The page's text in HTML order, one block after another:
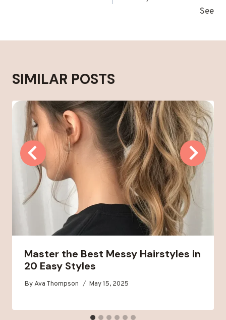
See
SIMILAR POSTS
Master the Best Messy Hairstyles in
20 Easy Styles
ByAva Thompson May 15, 2025